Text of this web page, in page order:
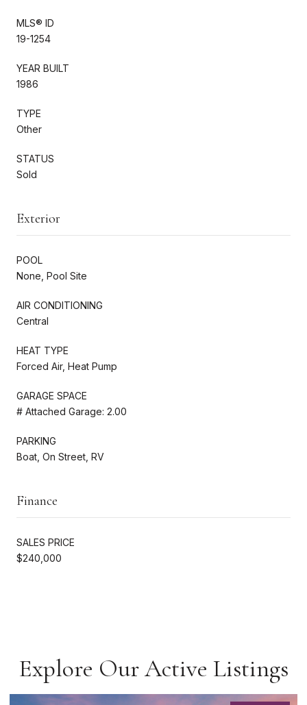
MLS® ID
19-1254
YEAR BUILT
1986
TYPE
Other
STATUS
Sold
Exterior
POOL
None, Pool Site
AIR CONDITIONING
Central
HEAT TYPE
Forced Air, Heat Pump
GARAGE SPACE
# Attached Garage: 2.00
PARKING
Boat, On Street, RV
Finance
SALES PRICE
$240,000
Explore Our Active Listings